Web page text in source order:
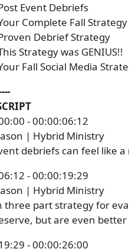
Event Debriefs
Complete Fall Strategy
Debrief Strategy
Strategy was GENIUS!!
Fall Social Media
- 00:00:06:12
| Hybrid Ministry
debriefs can feel like
- 00:00:19:29
| Hybrid Ministry
three part strategy for
but are even
- 00:00:26:00